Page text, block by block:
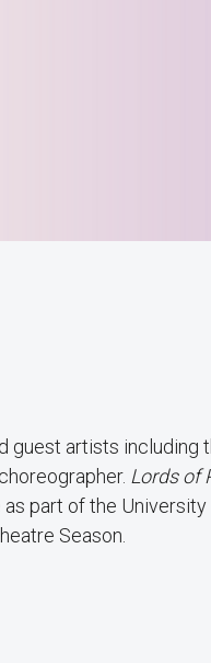
guest artists including
Lords of
part of the University
Season.